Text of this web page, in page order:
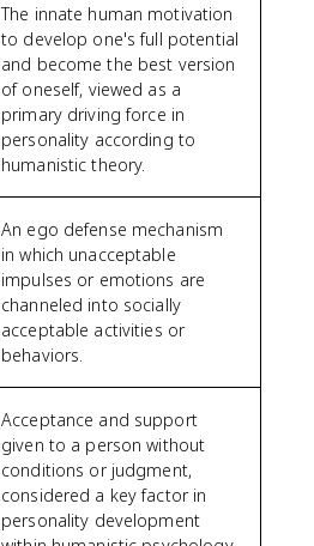
The innate human motivation
to develop one's full potential
and become the best version
of oneself, viewed as a
primary driving force in
personality according to
humanistic theory.
An ego defense mechanism
in which unacceptable
impulses or emotions are
channeled into socially
acceptable activities or
behaviors.
Acceptance and support
given to a person without
conditions or judgment,
considered a key factor in
personality development